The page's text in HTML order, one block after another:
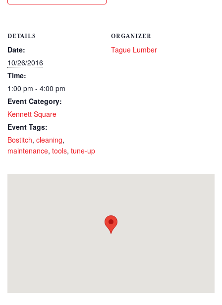
DETAILS
Date:
10/26/2016
Time:
1:00 pm - 4:00 pm
Event Category:
Kennett Square
Event Tags:
Bostitch, cleaning,
maintenance, tools, tune-up
ORGANIZER
Tague Lumber